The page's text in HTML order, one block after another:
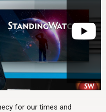
for our times and